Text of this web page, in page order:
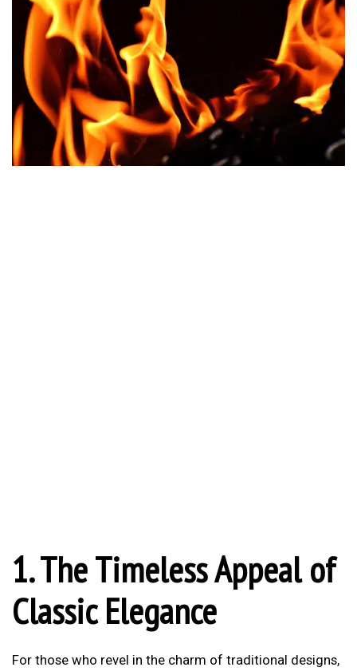
1. The Timeless Appeal of
Classic Elegance
For those who revel in the charm of traditional designs,